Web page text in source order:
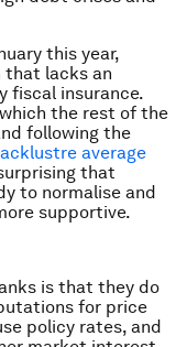
this year,
that lacks an
fiscal insurance.
the rest of the
following the
average
that
to normalise and
supportive.
is that they do
for price
policy rates, and